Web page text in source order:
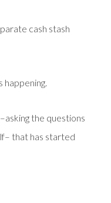
cash stash
happening.
the questions
that has started